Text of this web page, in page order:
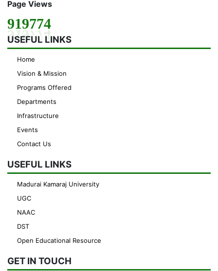
Page Views
919774
USEFUL LINKS
Home
Vision & Mission
Programs Offered
Departments
Infrastructure
Events
Contact Us
USEFUL LINKS
Madurai Kamaraj University
UGC
NAAC
DST
Open Educational Resource
GET IN TOUCH